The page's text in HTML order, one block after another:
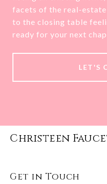
facets of the real-
to the closing table
ready for your next
LET'S
Christeen
Get in Touch